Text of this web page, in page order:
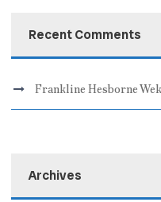
Recent Comments
Frankline Hesborne
Archives